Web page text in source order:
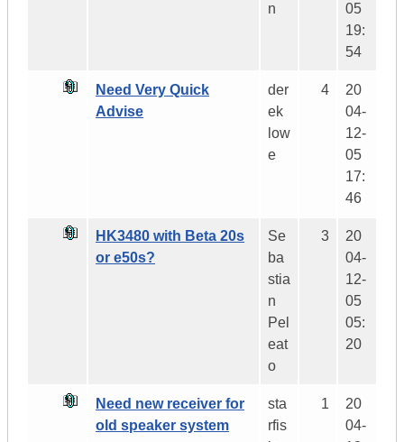
n
05
19:
54
Need Very Quick
Advise
der
ek
low
e
4
20
04-
12-
05
17:
46
HK3480 with Beta 20s
or e50s?
Se
ba
stia
n
Pel
eat
o
3
20
04-
12-
05
05:
20
Need new receiver for
old speaker system
sta
rfis
1
20
04-